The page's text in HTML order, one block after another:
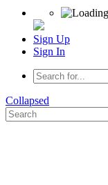
Sign Up
Sign In
Collapsed